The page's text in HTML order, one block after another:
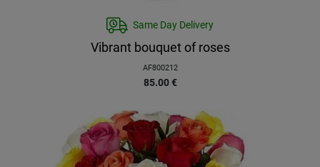
Same Day Delivery
Vibrant bouquet of roses
AF800212
85.00 €